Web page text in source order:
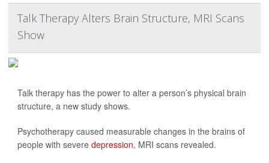
Talk Therapy Alters Brain Structure, MRI Scans
Show
Talk therapy has the power to alter a person’s physical brain
structure, a new study shows.
Psychotherapy caused measurable changes in the brains of
people with severe depression, MRI scans revealed.